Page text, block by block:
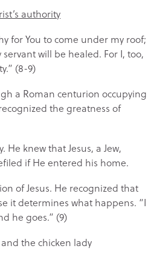
authority
for You to come under my roof;
will be healed. For I, too,
(8-9)
a Roman centurion occupying
the greatness of
He knew that Jesus, a Jew,
if He entered his home.
of Jesus. He recognized that
it determines what happens. “I
he goes.” (9)
the chicken lady